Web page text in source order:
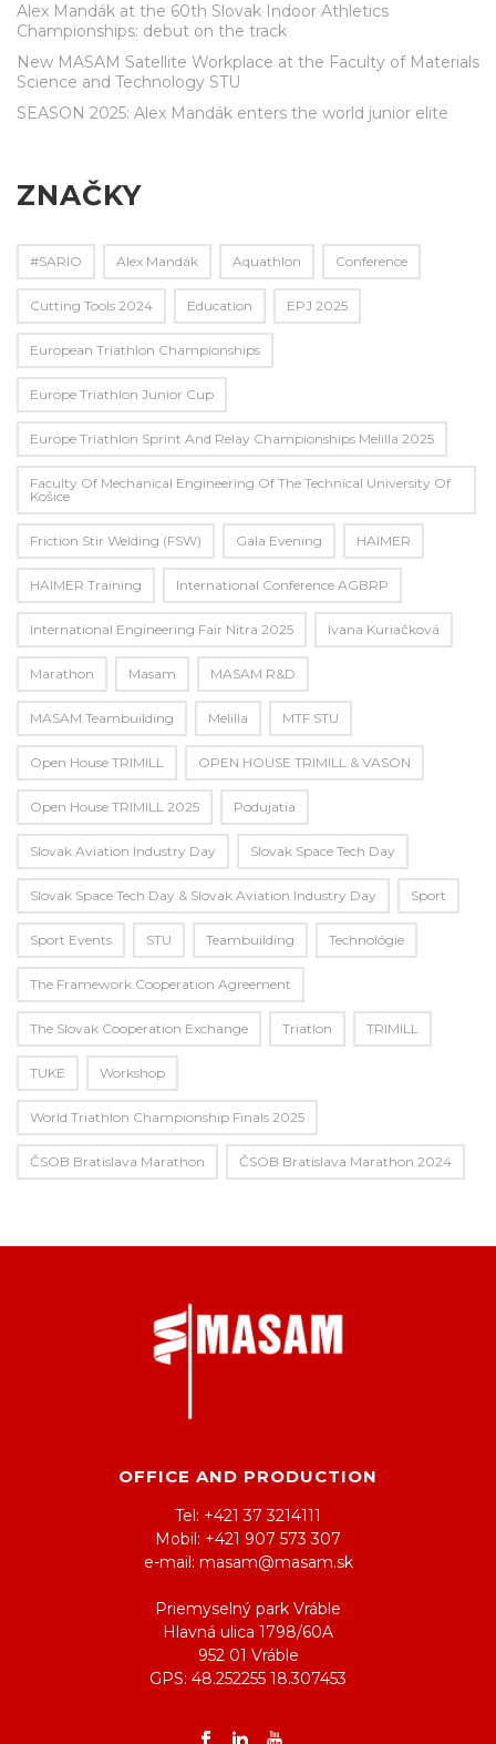
Alex Mandák at the 60th Slovak Indoor Athletics
Championships: debut on the track
New MASAM Satellite Workplace at the Faculty of Materials
Science and Technology STU
SEASON 2025: Alex Mandák enters the world junior elite
ZNAČKY
#SARIO Alex Mandák Aquathlon Conference
Cutting Tools 2024 Education EPJ 2025
European Triathlon Championships
Europe Triathlon Junior Cup
Europe Triathlon Sprint And Relay Championships Melilla 2025
Faculty Of Mechanical Engineering Of The Technical University Of
Košice
Friction Stir Welding (FSW) Gala Evening HAIMER
HAIMER Training International Conference AGBRP
International Engineering Fair Nitra 2025 Ivana Kuriačková
Marathon Masam MASAM R&D
MASAM Teambuilding Melilla MTF STU
Open House TRIMILL OPEN HOUSE TRIMILL & VASON
Open House TRIMILL 2025 Podujatia
Slovak Aviation Industry Day Slovak Space Tech Day
Slovak Space Tech Day & Slovak Aviation Industry Day Sport
Sport Events STU Teambuilding Technológie
The Framework Cooperation Agreement
The Slovak Cooperation Exchange Triatlon TRIMILL
TUKE Workshop
World Triathlon Championship Finals 2025
ČSOB Bratislava Marathon ČSOB Bratislava Marathon 2024
OFFICE AND PRODUCTION
Tel: +421 37 3214111
Mobil: +421 907 573 307
e-mail: masam@masam.sk
Priemyselný park Vráble
Hlavná ulica 1798/60A
952 01 Vráble
GPS: 48.252255 18.307453